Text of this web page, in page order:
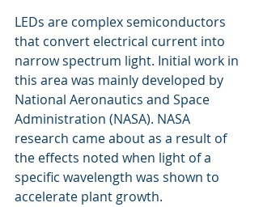
LEDs are complex semiconductors
that convert electrical current into
narrow spectrum light. Initial work in
this area was mainly developed by
National Aeronautics and Space
Administration (NASA). NASA
research came about as a result of
the effects noted when light of a
specific wavelength was shown to
accelerate plant growth.